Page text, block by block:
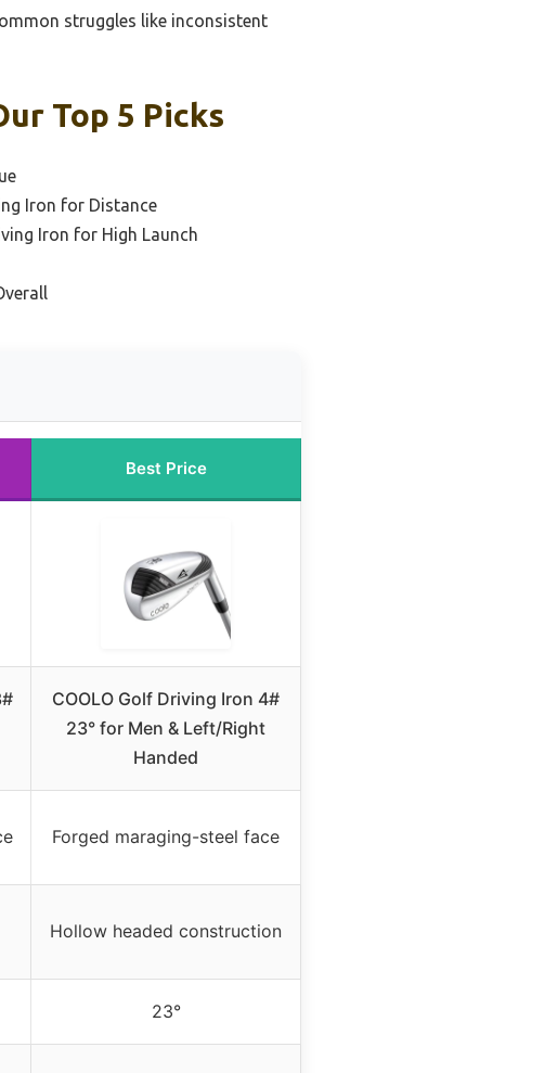
struggles like inconsistent
Top 5 Picks
Iron for Distance
Iron for High Launch
Best Price
COOLO Golf Driving Iron 4#
23° for Men & Left/Right
Handed
Forged maraging-steel face
Hollow headed construction
23°